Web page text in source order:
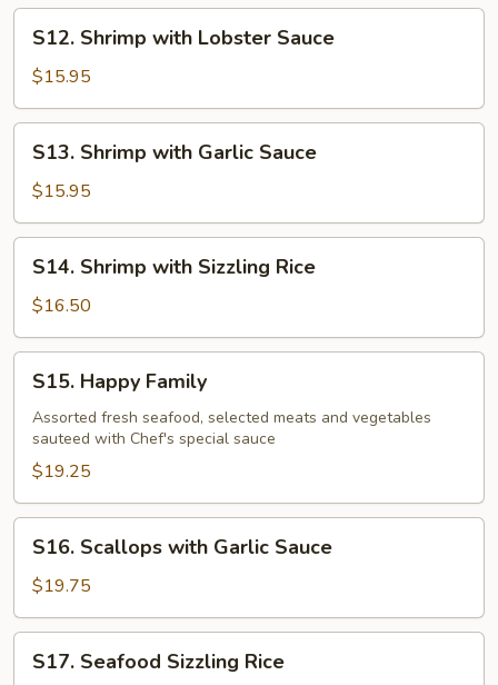
Shrimp
with
Lobster
Sauce
S12. Shrimp with Lobster Sauce
$15.95
Shrimp
with
Garlic
Sauce
S13. Shrimp with Garlic Sauce
$15.95
Shrimp
with
Sizzling
Rice
S14. Shrimp with Sizzling Rice
$16.50
Happy
Family
S15. Happy Family
Assorted fresh seafood, selected meats and vegetables
sauteed with Chef's special sauce
$19.25
Scallops
with
Garlic
Sauce
S16. Scallops with Garlic Sauce
$19.75
Seafood
S17. Seafood Sizzling Rice